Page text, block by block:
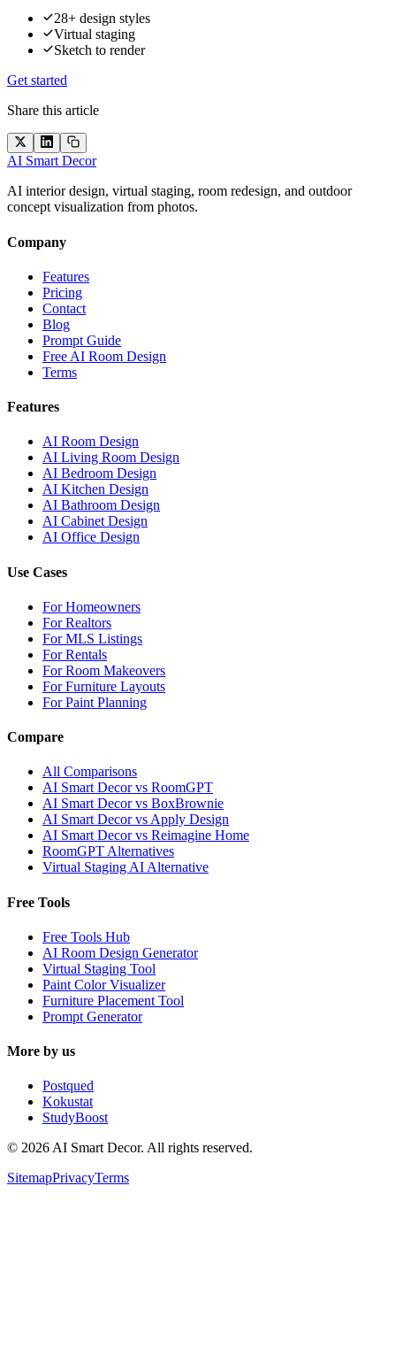
28+ design styles
Virtual staging
Sketch to render
Get started
Share this article
AI Smart Decor
AI interior design, virtual staging, room redesign, and outdoor
concept visualization from photos.
Company
Features
Pricing
Contact
Blog
Prompt Guide
Free AI Room Design
Terms
Features
AI Room Design
AI Living Room Design
AI Bedroom Design
AI Kitchen Design
AI Bathroom Design
AI Cabinet Design
AI Office Design
Use Cases
For Homeowners
For Realtors
For MLS Listings
For Rentals
For Room Makeovers
For Furniture Layouts
For Paint Planning
Compare
All Comparisons
AI Smart Decor vs RoomGPT
AI Smart Decor vs BoxBrownie
AI Smart Decor vs Apply Design
AI Smart Decor vs Reimagine Home
RoomGPT Alternatives
Virtual Staging AI Alternative
Free Tools
Free Tools Hub
AI Room Design Generator
Virtual Staging Tool
Paint Color Visualizer
Furniture Placement Tool
Prompt Generator
More by us
Postqued
Kokustat
StudyBoost
© 2026 AI Smart Decor. All rights reserved.
SitemapPrivacyTerms